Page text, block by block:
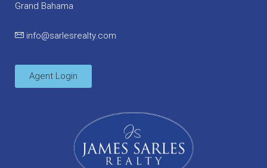
Grand Bahama
info@sarlesrealty.com
Agent Login